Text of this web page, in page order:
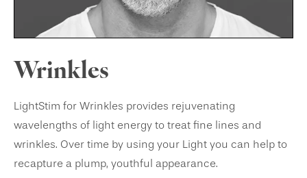
Wrinkles
LightStim for Wrinkles provides rejuvenating
wavelengths of light energy to treat fine lines and
wrinkles. Over time by using your Light you can help to
recapture a plump, youthful appearance.